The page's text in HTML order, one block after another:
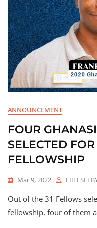
ANNOUNCEMENT
FOUR
SELECTED
FELLOWSHIP
Mar 9, 2022 FIIFI
Out of the 31 Fellows
fellowship, four of them